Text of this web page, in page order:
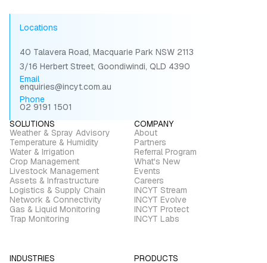
Locations
40 Talavera Road, Macquarie Park NSW 2113
3/16 Herbert Street, Goondiwindi, QLD 4390
Email
enquiries@incyt.com.au
Phone
02 9191 1501
SOLUTIONS
Weather & Spray Advisory
Temperature & Humidity
Water & Irrigation
Crop Management
Livestock Management
Assets & Infrastructure
Logistics & Supply Chain
Network & Connectivity
Gas & Liquid Monitoring
Trap Monitoring
COMPANY
About
Partners
Referral Program
What's New
Events
Careers
INCYT Stream
INCYT Evolve
INCYT Protect
INCYT Labs
INDUSTRIES
PRODUCTS